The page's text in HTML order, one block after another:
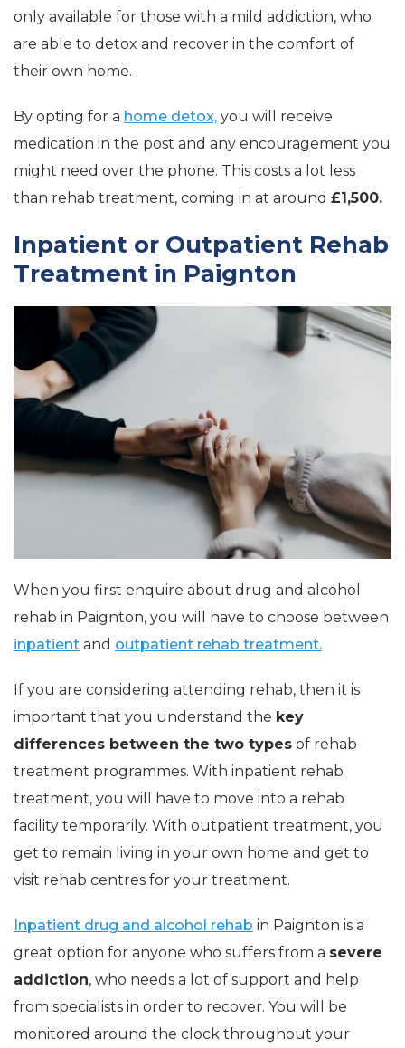
only available for those with a mild addiction, who
are able to detox and recover in the comfort of
their own home.
By opting for a home detox, you will receive
medication in the post and any encouragement you
might need over the phone. This costs a lot less
than rehab treatment, coming in at around £1,500.
Inpatient or Outpatient Rehab
Treatment in Paignton
When you first enquire about drug and alcohol
rehab in Paignton, you will have to choose between
inpatient and outpatient rehab treatment.
If you are considering attending rehab, then it is
important that you understand the key
differences between the two types of rehab
treatment programmes. With inpatient rehab
treatment, you will have to move into a rehab
facility temporarily. With outpatient treatment, you
get to remain living in your own home and get to
visit rehab centres for your treatment.
Inpatient drug and alcohol rehab in Paignton is a
great option for anyone who suffers from a severe
addiction, who needs a lot of support and help
from specialists in order to recover. You will be
monitored around the clock throughout your